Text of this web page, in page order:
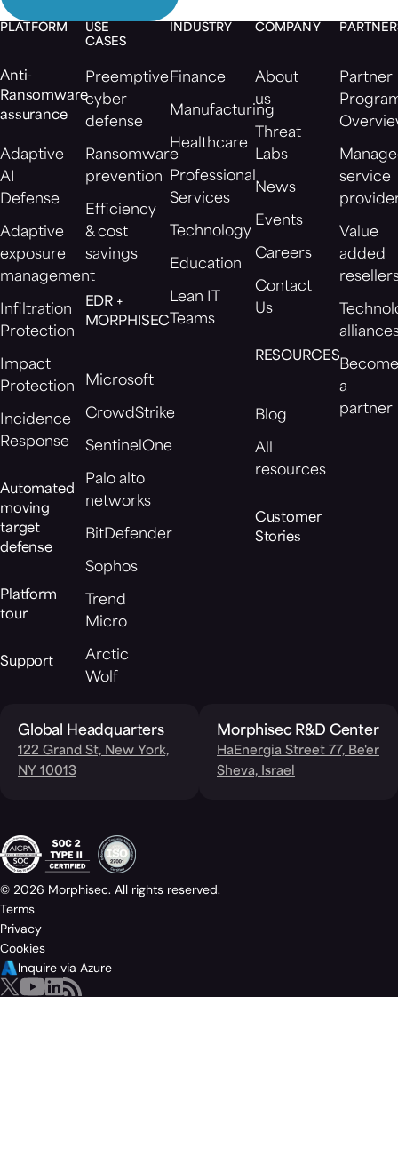
PLATFORM
Anti-
Ransomware
assurance
Adaptive
AI
Defense
Adaptive
exposure
management
Infiltration
Protection
Impact
Protection
Incidence
Response
Automated
moving
target
defense
Platform
tour
Support
USE
CASES
Preemptive
cyber
defense
Ransomware
prevention
Efficiency
& cost
savings
EDR +
MORPHISEC
Microsoft
CrowdStrike
SentinelOne
Palo alto
networks
BitDefender
Sophos
Trend
Micro
Arctic
Wolf
INDUSTRY
Finance
Manufacturing
Healthcare
Professional
Services
Technology
Education
Lean IT
Teams
COMPANY
About
us
Threat
Labs
News
Events
Careers
Contact
Us
RESOURCES
Blog
All
resources
Customer
Stories
Partner
service
Value
added
a
partner
Global Headquarters
122 Grand St, New York,
NY 10013
Morphisec R&D Center
HaEnergia Street 77, Be'er
Sheva, Israel
© 2026 Morphisec. All rights reserved.
Terms
Privacy
Cookies
Inquire via Azure